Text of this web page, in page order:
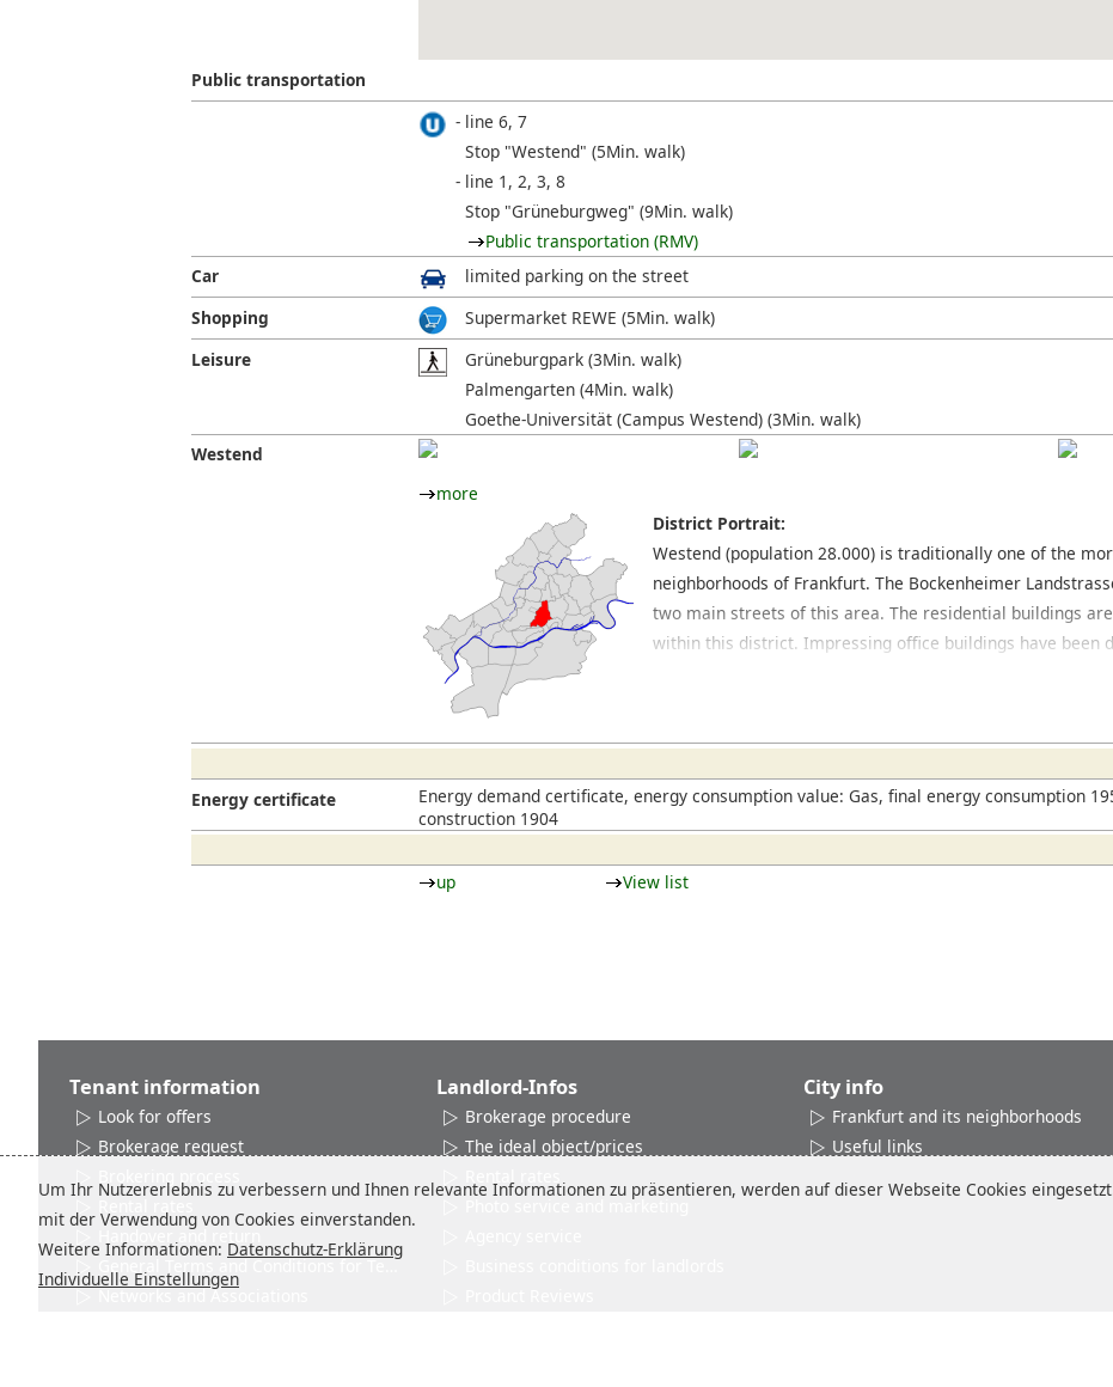
Public transportation
line 6, 7
Stop "Westend" (5Min. walk)
line 1, 2, 3, 8
Stop "Grüneburgweg" (9Min. walk)
Public transportation (RMV)
Car
limited parking on the street
Shopping
Supermarket REWE (5Min. walk)
Leisure
Grüneburgpark (3Min. walk)
Palmengarten (4Min. walk)
Goethe-Universität (Campus Westend) (3Min. walk)
Westend
more
District Portrait:
Westend (population 28.000) is traditionally one of the
neighborhoods of Frankfurt. The Bockenheimer
two main streets of this area. The residential buildings
within this district. Impressing office buildings have been
this district. The spacious University Campus is also
Energy certificate
Energy demand certificate, energy consumption value: Gas, final energy consumption
construction 1904
up View list
Tenant information
Look for offers
Brokerage request
Handover and return
General Terms and Conditions for Tenants
Networks and Associations
Landlord-Infos
Brokerage procedure
The ideal object/prices
Photo service and marketing
City info
Frankfurt and its neighborhoods
Useful links
Um Ihr Nutzererlebnis zu verbessern und Ihnen relevante Informationen zu präsentieren, werden auf dieser Webseite Cookies
mit der Verwendung von Cookies einverstanden.
Weitere Informationen: Datenschutz-Erklärung
Individuelle Einstellungen